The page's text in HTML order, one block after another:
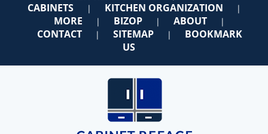
CABINETS
| KITCHEN ORGANIZATION |
MORE | BIZOP | ABOUT |
CONTACT | SITEMAP |
BOOKMARK
US